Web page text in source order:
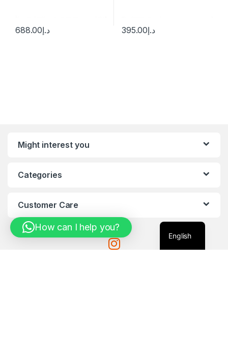
د.إ688.00 د.إ395.00
Might interest you
Categories
Customer Care
How can I help you?
English